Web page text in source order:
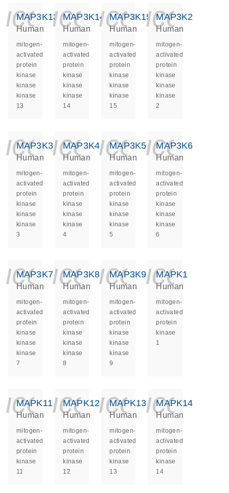
MAP3K13
Human
mitogen-
activated
protein
kinase
kinase
kinase
13
MAP3K14
Human
mitogen-
activated
protein
kinase
kinase
kinase
14
MAP3K15
Human
mitogen-
activated
protein
kinase
kinase
kinase
15
MAP3K2
Human
mitogen-
activated
protein
kinase
kinase
kinase
2
MAP3K3
Human
mitogen-
activated
protein
kinase
kinase
kinase
3
MAP3K4
Human
mitogen-
activated
protein
kinase
kinase
kinase
4
MAP3K5
Human
mitogen-
activated
protein
kinase
kinase
kinase
5
MAP3K6
Human
mitogen-
activated
protein
kinase
kinase
kinase
6
MAP3K7
Human
mitogen-
activated
protein
kinase
kinase
kinase
7
MAP3K8
Human
mitogen-
activated
protein
kinase
kinase
kinase
8
MAP3K9
Human
mitogen-
activated
protein
kinase
kinase
kinase
9
MAPK1
Human
mitogen-
activated
protein
kinase
1
MAPK11
Human
mitogen-
activated
protein
kinase
11
MAPK12
Human
mitogen-
activated
protein
kinase
12
MAPK13
Human
mitogen-
activated
protein
kinase
13
MAPK14
Human
mitogen-
activated
protein
kinase
14